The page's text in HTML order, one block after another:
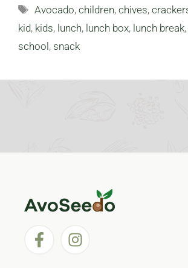
Tags
Avocado,children,chives,
kid, kids, lunch, lunch box, lunch break,
school, snack